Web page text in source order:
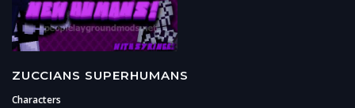
ZUCCIANS SUPERHUMANS
Characters